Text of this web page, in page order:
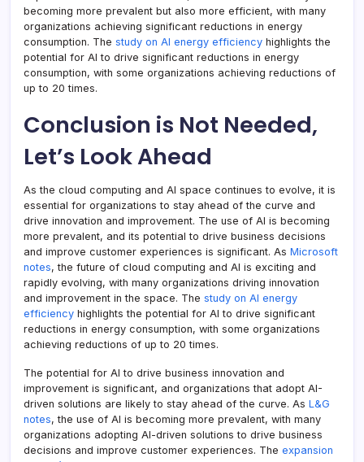
becoming more prevalent but also more efficient, with many
organizations achieving significant reductions in energy
consumption. The study on AI energy efficiency highlights the
potential for AI to drive significant reductions in energy
consumption, with some organizations achieving reductions of
up to 20 times.
Conclusion is Not Needed,
Let’s Look Ahead
As the cloud computing and AI space continues to evolve, it is
essential for organizations to stay ahead of the curve and
drive innovation and improvement. The use of AI is becoming
more prevalent, and its potential to drive business decisions
and improve customer experiences is significant. As Microsoft
notes, the future of cloud computing and AI is exciting and
rapidly evolving, with many organizations driving innovation
and improvement in the space. The study on AI energy
efficiency highlights the potential for AI to drive significant
reductions in energy consumption, with some organizations
achieving reductions of up to 20 times.
The potential for AI to drive business innovation and
improvement is significant, and organizations that adopt AI-
driven solutions are likely to stay ahead of the curve. As L&G
notes, the use of AI is becoming more prevalent, with many
organizations adopting AI-driven solutions to drive business
decisions and improve customer experiences. The expansion